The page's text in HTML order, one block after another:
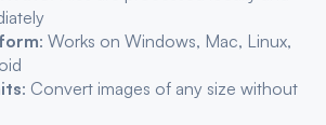
: Works on Windows, Mac, Linux,
: Convert images of any size without